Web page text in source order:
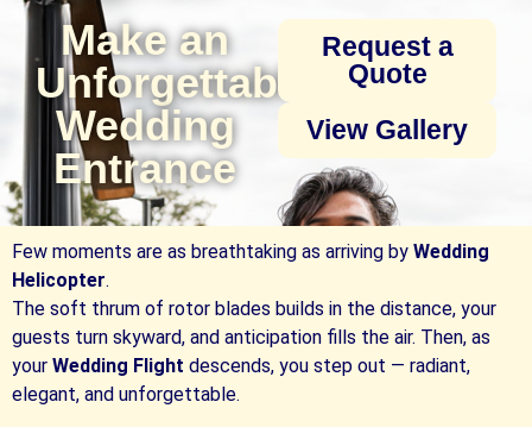
Make an
Unforgettable
Wedding
Entrance
Request a
Quote
View Gallery
Few moments are as breathtaking as arriving by Wedding
Helicopter.
The soft thrum of rotor blades builds in the distance, your
guests turn skyward, and anticipation fills the air. Then, as
your Wedding Flight descends, you step out — radiant,
elegant, and unforgettable.